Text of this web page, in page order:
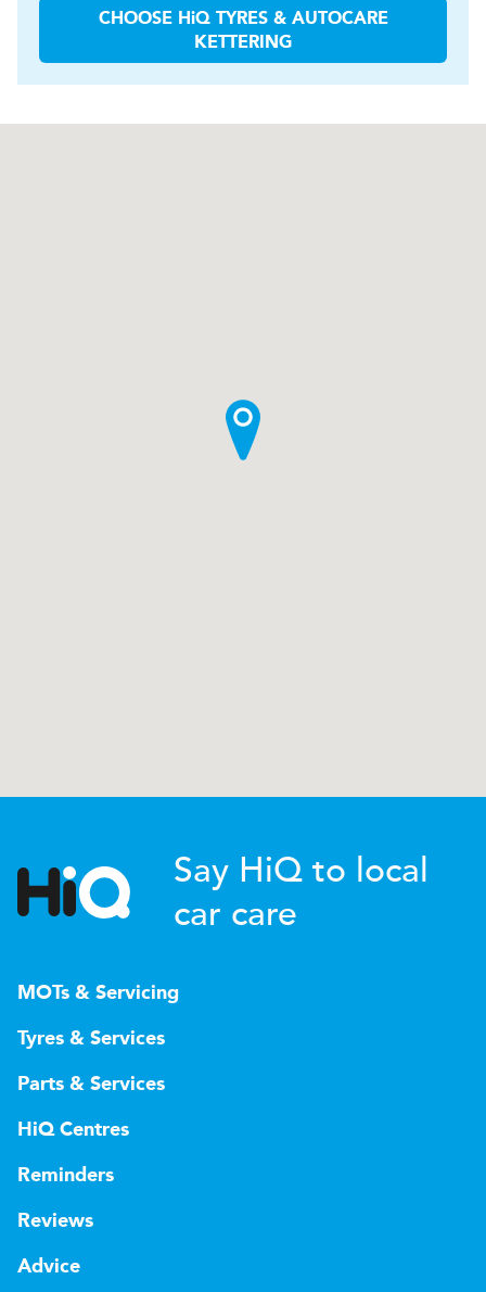
CHOOSE HiQ TYRES & AUTOCARE
KETTERING
Say HiQ to local
car care
MOTs & Servicing
Tyres & Services
Parts & Services
HiQ Centres
Reminders
Reviews
Advice